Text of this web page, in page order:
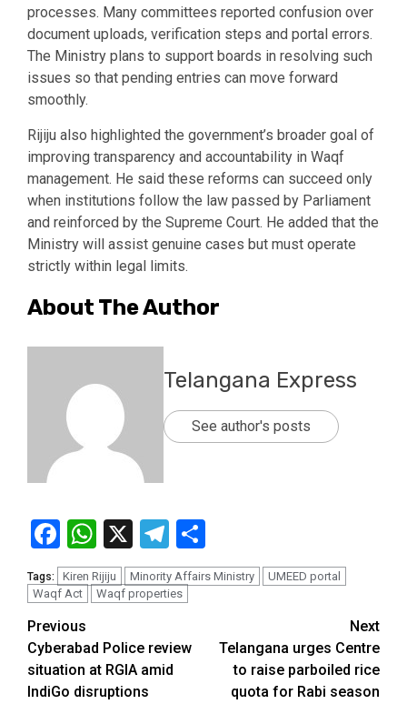
processes. Many committees reported confusion over
document uploads, verification steps and portal errors.
The Ministry plans to support boards in resolving such
issues so that pending entries can move forward
smoothly.
Rijiju also highlighted the government’s broader goal of
improving transparency and accountability in Waqf
management. He said these reforms can succeed only
when institutions follow the law passed by Parliament
and reinforced by the Supreme Court. He added that the
Ministry will assist genuine cases but must operate
strictly within legal limits.
About The Author
Telangana Express
See author's posts
Facebook
WhatsApp
X Telegram
Tags: Kiren Rijiju Minority Affairs Ministry
UMEED portal
Waqf Act
Waqf properties
Previous
Cyberabad Police review
situation at RGIA amid
IndiGo disruptions
Next
Telangana urges Centre
to raise parboiled rice
quota for Rabi season